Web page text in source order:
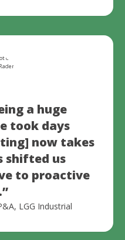
a huge
took days
now takes
shifted us
to proactive
”
LGG Industrial